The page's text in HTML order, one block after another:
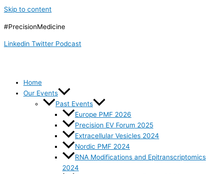
Skip to content
#PrecisionMedicine
Linkedin Twitter Podcast
Home
Our Events
Past Events
Europe PMF 2026
Precision EV Forum 2025
Extracellular Vesicles 2024
Nordic PMF 2024
RNA Modifications and Epitranscriptomics
2024